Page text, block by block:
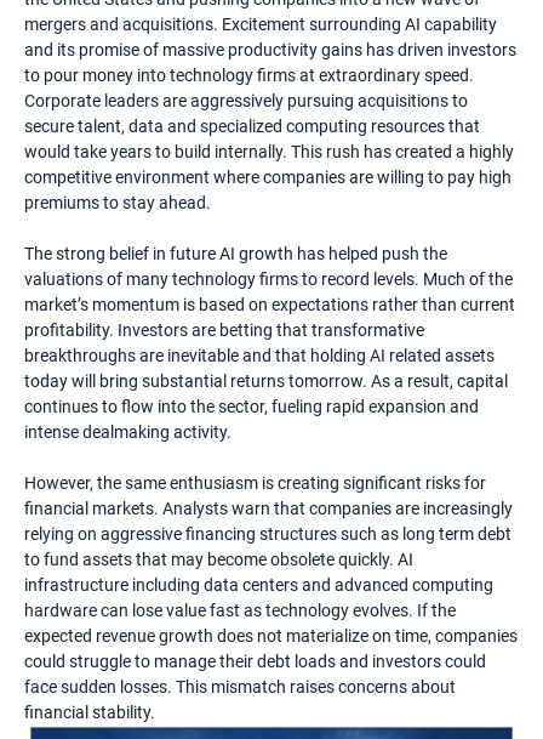
mergers and acquisitions. Excitement surrounding AI capability
and its promise of massive productivity gains has driven investors
to pour money into technology firms at extraordinary speed.
Corporate leaders are aggressively pursuing acquisitions to
secure talent, data and specialized computing resources that
would take years to build internally. This rush has created a highly
competitive environment where companies are willing to pay high
premiums to stay ahead.
The strong belief in future AI growth has helped push the
valuations of many technology firms to record levels. Much of the
market’s momentum is based on expectations rather than current
profitability. Investors are betting that transformative
breakthroughs are inevitable and that holding AI related assets
today will bring substantial returns tomorrow. As a result, capital
continues to flow into the sector, fueling rapid expansion and
intense dealmaking activity.
However, the same enthusiasm is creating significant risks for
financial markets. Analysts warn that companies are increasingly
relying on aggressive financing structures such as long term debt
to fund assets that may become obsolete quickly. AI
infrastructure including data centers and advanced computing
hardware can lose value fast as technology evolves. If the
expected revenue growth does not materialize on time, companies
could struggle to manage their debt loads and investors could
face sudden losses. This mismatch raises concerns about
financial stability.